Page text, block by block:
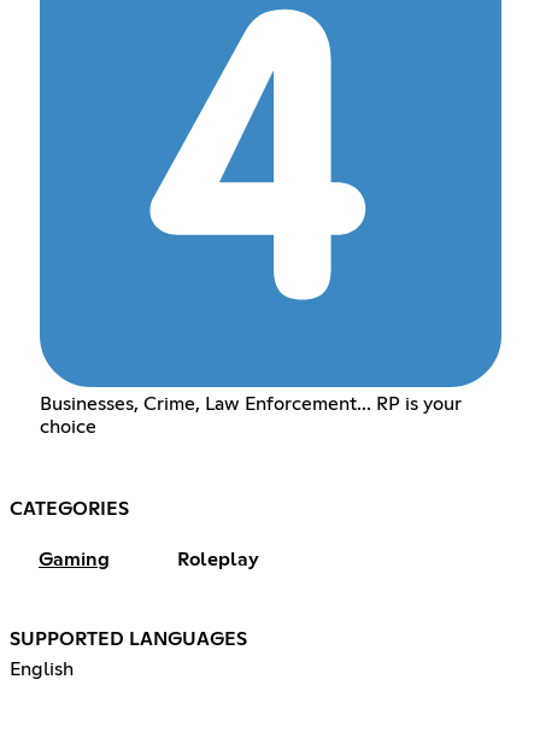
Businesses, Crime, Law Enforcement... RP is your
choice
CATEGORIES
Gaming Roleplay
SUPPORTED LANGUAGES
English